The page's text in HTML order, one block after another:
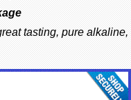
tasting, pure alkaline,